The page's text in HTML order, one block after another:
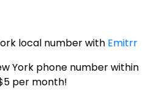
local number with Emitrr
York phone number within
per month!